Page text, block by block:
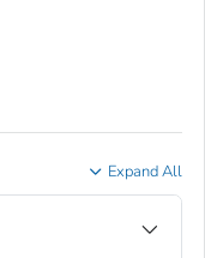
Expand All